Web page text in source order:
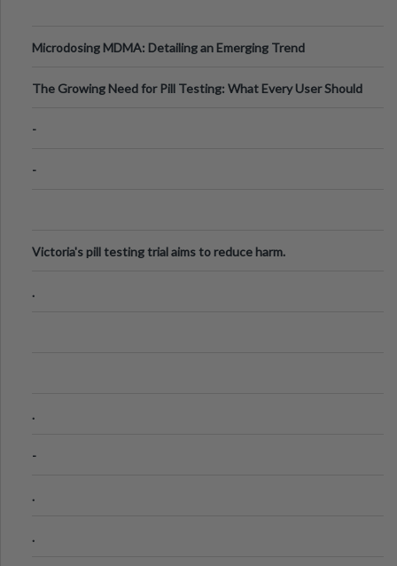
Microdosing MDMA: Detailing an Emerging Trend
The Growing Need for Pill Testing: What Every User Should
-
-
Victoria's pill testing trial aims to reduce harm.
.
.
-
.
.